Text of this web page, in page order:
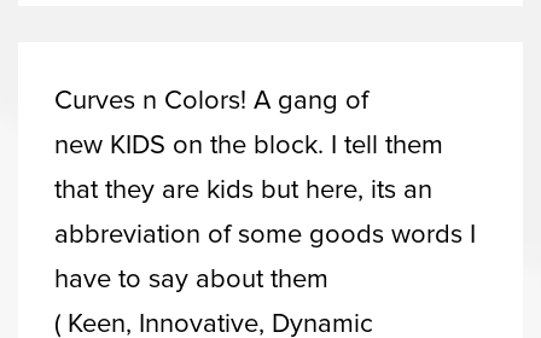
Curves n Colors! A gang of
new KIDS on the block. I tell them
that they are kids but here, its an
abbreviation of some goods words I
have to say about them
( Keen, Innovative, Dynamic